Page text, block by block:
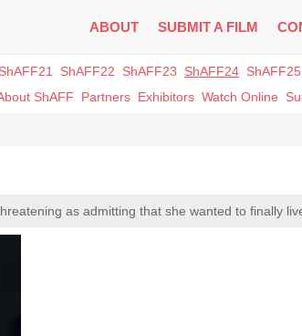
ABOUT SUBMIT A FILM
ShAFF21 ShAFF22 ShAFF23 ShAFF24 ShAFF25
ShAFF Partners Exhibitors Watch Online
as admitting that she wanted to finally